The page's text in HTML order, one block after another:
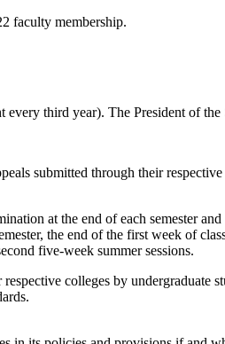
faculty membership.
third year). The President of
submitted through their
at the end of each semester
the end of the first week of
five-week summer sessions.
colleges by undergraduate